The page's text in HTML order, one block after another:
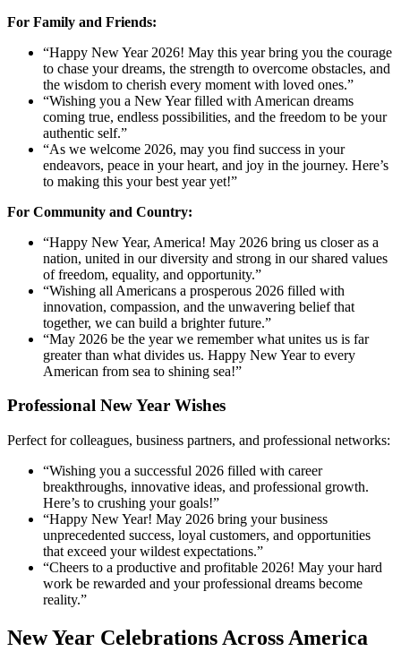
For Family and Friends:
“Happy New Year 2026! May this year bring you the courage
to chase your dreams, the strength to overcome obstacles, and
the wisdom to cherish every moment with loved ones.”
“Wishing you a New Year filled with American dreams
coming true, endless possibilities, and the freedom to be your
authentic self.”
“As we welcome 2026, may you find success in your
endeavors, peace in your heart, and joy in the journey. Here’s
to making this your best year yet!”
For Community and Country:
“Happy New Year, America! May 2026 bring us closer as a
nation, united in our diversity and strong in our shared values
of freedom, equality, and opportunity.”
“Wishing all Americans a prosperous 2026 filled with
innovation, compassion, and the unwavering belief that
together, we can build a brighter future.”
“May 2026 be the year we remember what unites us is far
greater than what divides us. Happy New Year to every
American from sea to shining sea!”
Professional New Year Wishes
Perfect for colleagues, business partners, and professional networks:
“Wishing you a successful 2026 filled with career
breakthroughs, innovative ideas, and professional growth.
Here’s to crushing your goals!”
“Happy New Year! May 2026 bring your business
unprecedented success, loyal customers, and opportunities
that exceed your wildest expectations.”
“Cheers to a productive and profitable 2026! May your hard
work be rewarded and your professional dreams become
reality.”
New Year Celebrations Across America